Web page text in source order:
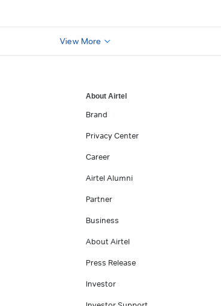
View More
About Airtel
Brand
Privacy Center
Career
Airtel Alumni
Partner
Business
About Airtel
Press Release
Investor